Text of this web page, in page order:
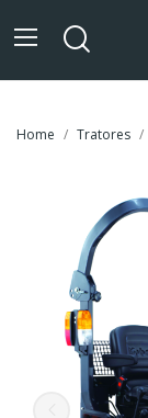
Home Tratores